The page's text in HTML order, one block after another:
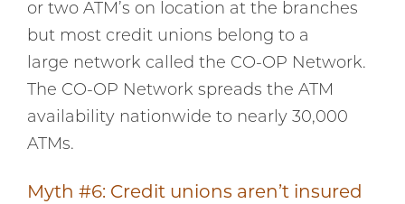
or two ATM’s on location at the branches
but most credit unions belong to a
large network called the CO-OP Network.
The CO-OP Network spreads the ATM
availability nationwide to nearly 30,000
ATMs.
Myth #6: Credit unions aren’t insured